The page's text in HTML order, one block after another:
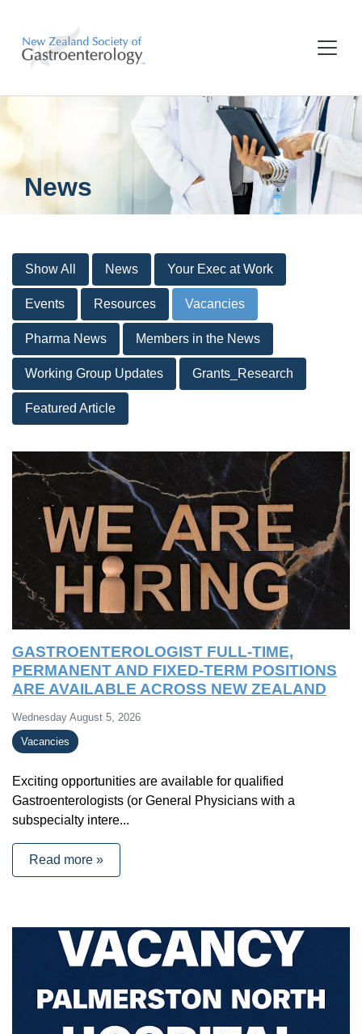
News
Show All News Your Exec at Work
Events Resources Vacancies
Pharma News Members in the News
Working Group Updates Grants_Research
Featured Article
GASTROENTEROLOGIST FULL-TIME,
PERMANENT AND FIXED-TERM POSITIONS
ARE AVAILABLE ACROSS NEW ZEALAND
Wednesday August 5, 2026
Vacancies
Exciting opportunities are available for qualified
Gastroenterologists (or General Physicians with a
subspecialty intere...
Read more »